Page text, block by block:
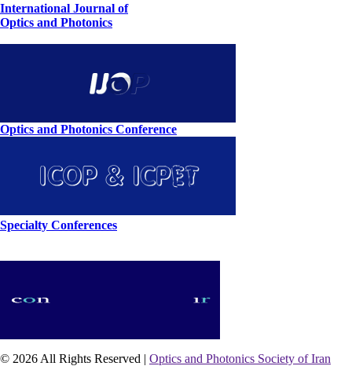
International Journal of
Optics and Photonics
Optics and Photonics Conference
Specialty Conferences
© 2026 All Rights Reserved | Optics and Photonics Society of Iran